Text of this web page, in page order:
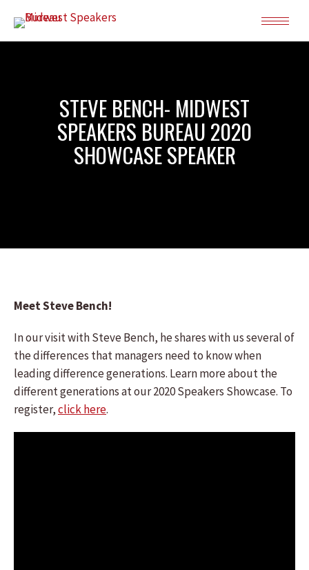
STEVE BENCH- MIDWEST
SPEAKERS BUREAU 2020
SHOWCASE SPEAKER
Meet Steve Bench!
In our visit with Steve Bench, he shares with us several of
the differences that managers need to know when
leading difference generations. Learn more about the
different generations at our 2020 Speakers Showcase. To
register,click here.